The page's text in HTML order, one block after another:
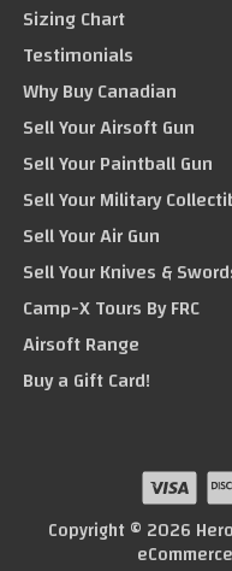
Sizing Chart
Testimonials
Why Buy Canadian
Sell Your Airsoft Gun
Sell Your Paintball Gun
Sell Your Military
Sell Your Air Gun
Sell Your Knives &
Camp-X Tours By FRC
Airsoft Range
Buy a Gift Card!
Copyright © 2026